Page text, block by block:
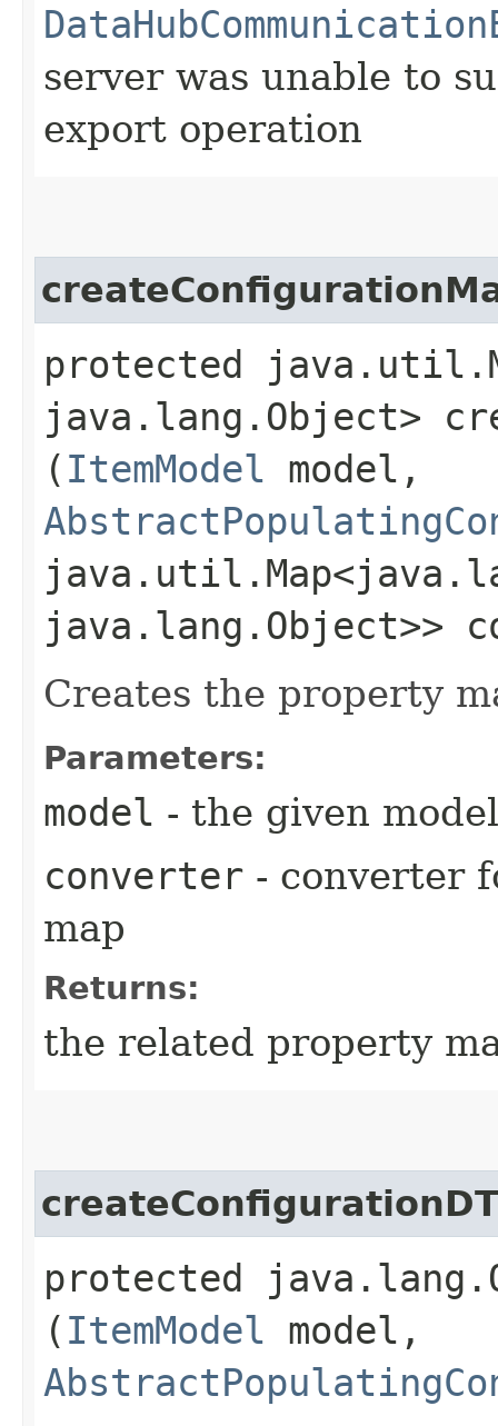
server was unable to
export operation
protected
java.lang.Object>
( ItemModel model,
java.lang.Object>>
Creates the property
Parameters:
model - the given model
converter - converter
map
Returns:
the related property
protected
( ItemModel model,